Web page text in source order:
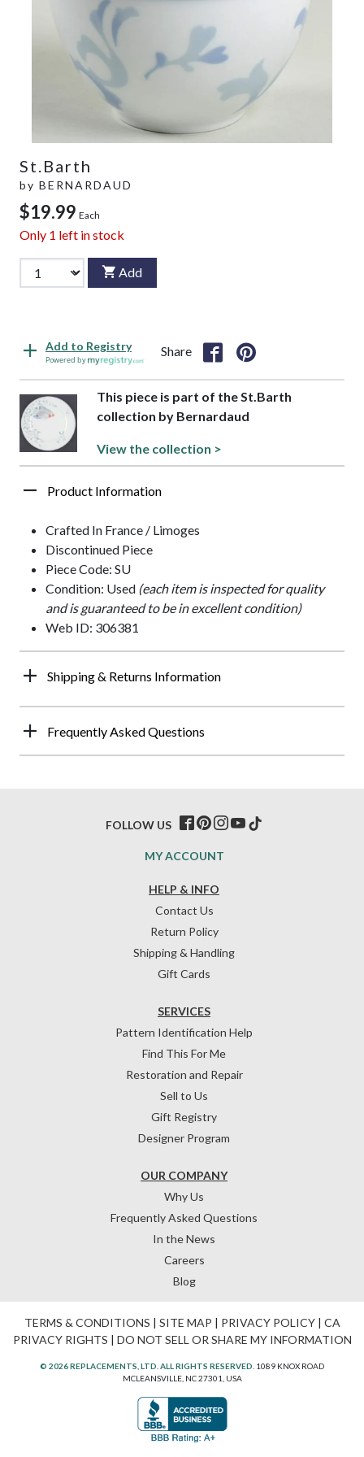
St.Barth
by BERNARDAUD
$19.99 Each
Only 1 left in stock
Add
Add to Registry
Powered by
Share
This piece is part of the St.Barth
collection by Bernardaud
View the collection >
Product Information
Crafted In France / Limoges
Discontinued Piece
Piece Code: SU
Condition: Used (each item is inspected for quality
and is guaranteed to be in excellent condition)
Web ID: 306381
Shipping & Returns Information
Frequently Asked Questions
HELP & INFO
Contact Us
Return Policy
Shipping & Handling
Gift Cards
OUR COMPANY
Why Us
Frequently Asked Questions
In the News
Careers
Blog
SERVICES
Pattern Identification Help
Find This For Me
Restoration and Repair
Sell to Us
Gift Registry
Designer Program
MY ACCOUNT
FOLLOW US
TERMS & CONDITIONS | SITE MAP | PRIVACY POLICY| CA
PRIVACY RIGHTS | DO NOT SELL OR SHARE MY INFORMATION
© 2026 REPLACEMENTS, LTD. ALL RIGHTS RESERVED. 1089 KNOX ROAD
MCLEANSVILLE, NC 27301, USA